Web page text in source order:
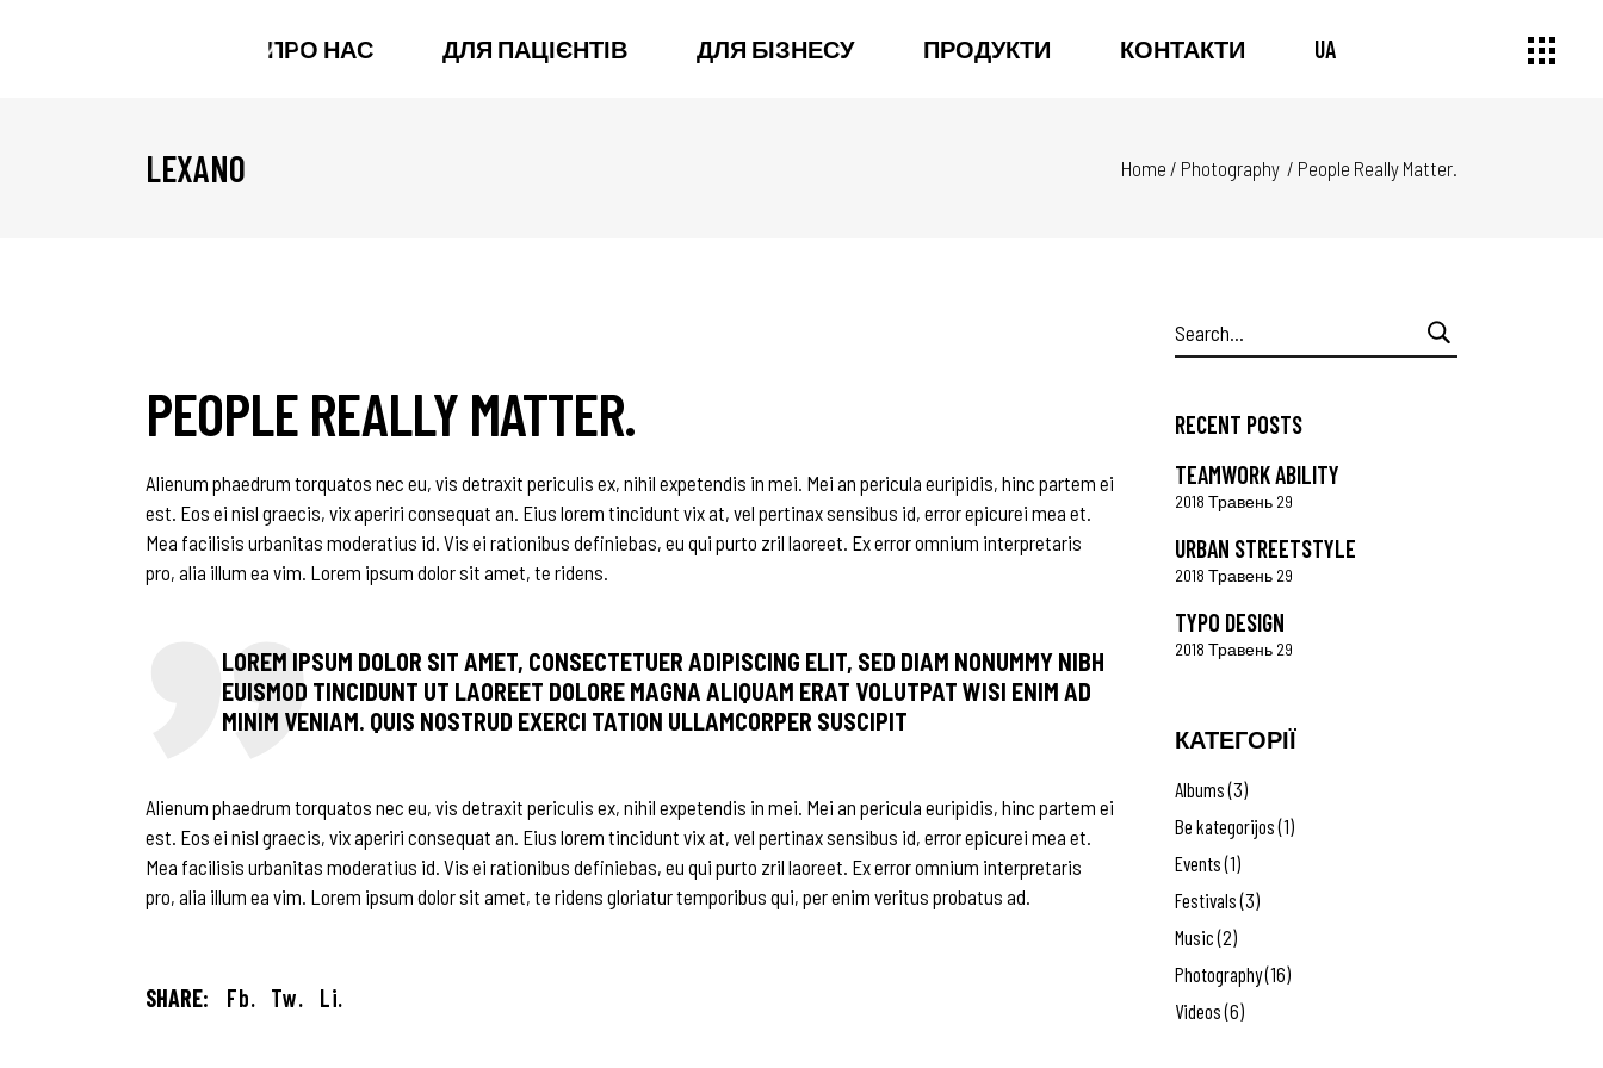
ПРО НАС ДЛЯ ПАЦІЄНТІВ ДЛЯ БІЗНЕСУ ПРОДУКТИ КОНТАКТИ UA
LEXANO Home / Photography / People Really Matter.
PEOPLE REALLY MATTER.
Alienum phaedrum torquatos nec eu, vis detraxit periculis ex, nihil expetendis in mei. Mei an pericula euripidis, hinc partem ei
est. Eos ei nisl graecis, vix aperiri consequat an. Eius lorem tincidunt vix at, vel pertinax sensibus id, error epicurei mea et.
Mea facilisis urbanitas moderatius id. Vis ei rationibus definiebas, eu qui purto zril laoreet. Ex error omnium interpretaris
pro, alia illum ea vim. Lorem ipsum dolor sit amet, te ridens.
LOREM IPSUM DOLOR SIT AMET, CONSECTETUER ADIPISCING ELIT, SED DIAM NONUMMY NIBH
EUISMOD TINCIDUNT UT LAOREET DOLORE MAGNA ALIQUAM ERAT VOLUTPAT WISI ENIM AD
MINIM VENIAM. QUIS NOSTRUD EXERCI TATION ULLAMCORPER SUSCIPIT
Alienum phaedrum torquatos nec eu, vis detraxit periculis ex, nihil expetendis in mei. Mei an pericula euripidis, hinc partem ei
est. Eos ei nisl graecis, vix aperiri consequat an. Eius lorem tincidunt vix at, vel pertinax sensibus id, error epicurei mea et.
Mea facilisis urbanitas moderatius id. Vis ei rationibus definiebas, eu qui purto zril laoreet. Ex error omnium interpretaris
pro, alia illum ea vim. Lorem ipsum dolor sit amet, te ridens gloriatur temporibus qui, per enim veritus probatus ad.
SHARE: Fb. Tw. Li.
Search
for:
RECENT POSTS
TEAMWORK ABILITY
2018 Травень 29
URBAN STREETSTYLE
2018 Травень 29
TYPO DESIGN
2018 Травень 29
КАТЕГОРІЇ
Albums(3)
Be kategorijos(1)
Events(1)
Festivals(3)
Music(2)
Photography(16)
Videos(6)